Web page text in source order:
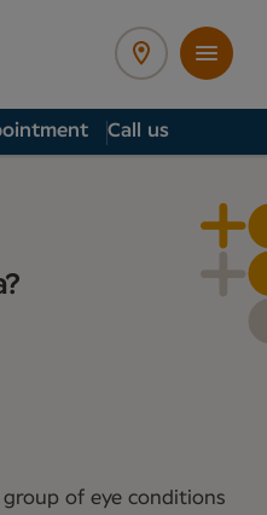
Call us
group of eye conditions